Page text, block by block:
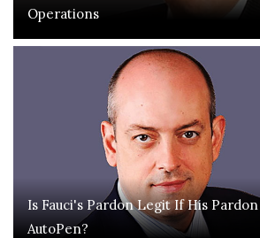
Operations
Is Fauci's Pardon Legit If His Pardon
AutoPen?